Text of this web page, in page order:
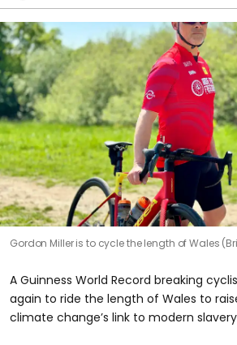
Gordon Miller is to cycle the length of Wales
A Guinness World Record breaking
again to ride the length of Wales to
climate change’s link to modern